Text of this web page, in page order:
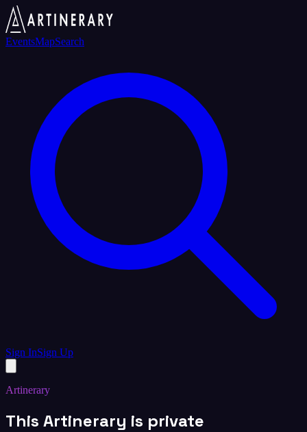
EventsMapSearch
Sign InSign Up
Artinerary
This Artinerary is private